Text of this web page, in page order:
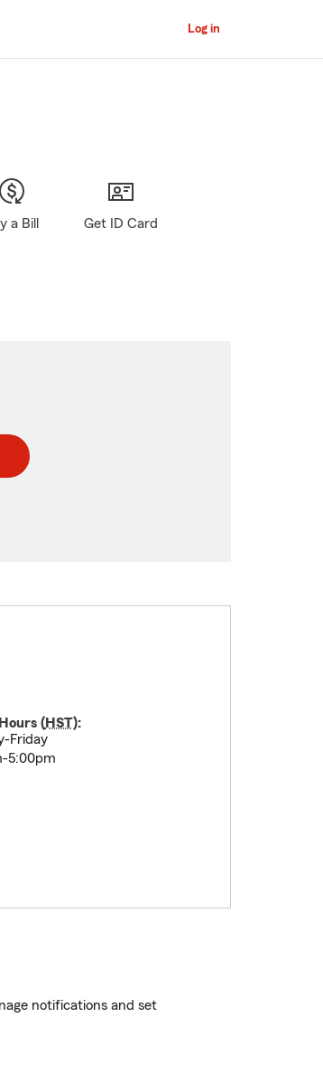
Log in
a Bill Get ID Card
(HST):
Friday
5:00pm
notifications and set